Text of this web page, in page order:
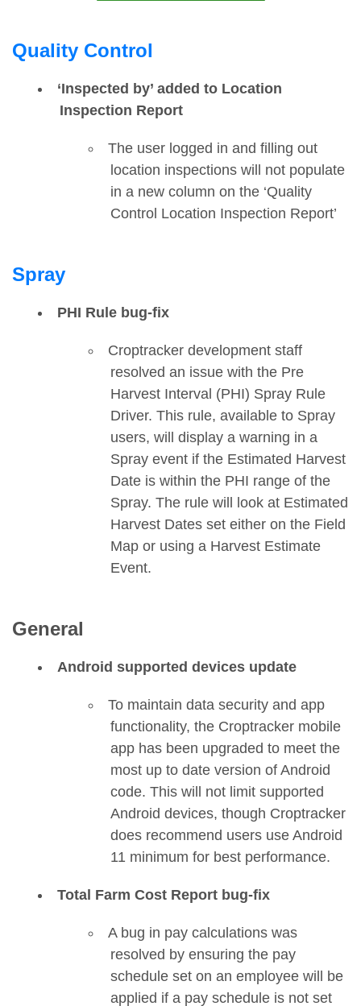
Quality Control
‘Inspected by’ added to Location
Inspection Report
The user logged in and filling out
location inspections will not populate
in a new column on the ‘Quality
Control Location Inspection Report’
Spray
PHI Rule bug-fix
Croptracker development staff
resolved an issue with the Pre
Harvest Interval (PHI) Spray Rule
Driver. This rule, available to Spray
users, will display a warning in a
Spray event if the Estimated Harvest
Date is within the PHI range of the
Spray. The rule will look at Estimated
Harvest Dates set either on the Field
Map or using a Harvest Estimate
Event.
General
Android supported devices update
To maintain data security and app
functionality, the Croptracker mobile
app has been upgraded to meet the
most up to date version of Android
code. This will not limit supported
Android devices, though Croptracker
does recommend users use Android
11 minimum for best performance.
Total Farm Cost Report bug-fix
A bug in pay calculations was
resolved by ensuring the pay
schedule set on an employee will be
applied if a pay schedule is not set